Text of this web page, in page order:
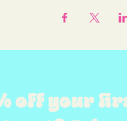
off your